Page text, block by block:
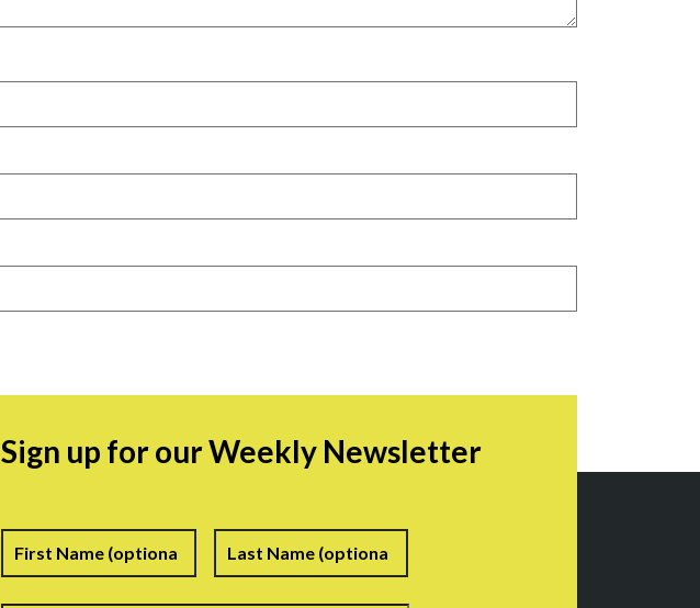
Sign up for our Weekly Newsletter
Name First Last